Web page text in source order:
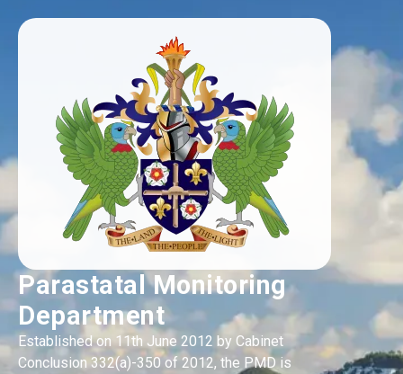
Parastatal Monitoring
Department
Established on 11th June 2012 by Cabinet
Conclusion 332(a)-350 of 2012, the PMD is